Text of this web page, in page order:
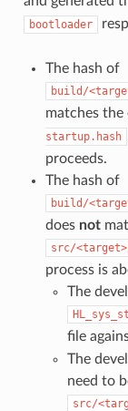
bootloader
The hash of
build/
matches the
startup.hash
proceeds.
The hash of
build/
does not
src/
process is
The
file
The
need to
src/